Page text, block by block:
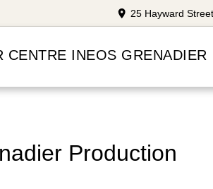
25 Hayward
CENTRE INEOS GRENADIER
Production